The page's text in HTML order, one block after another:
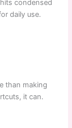
condensed
daily use.
than making
it can.